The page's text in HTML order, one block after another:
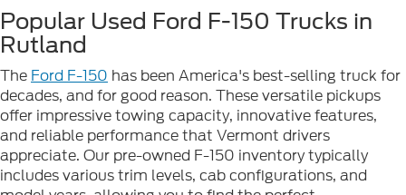
Popular Used Ford F-150 Trucks in
Rutland
The Ford F-150 has been America's best-selling truck for
decades, and for good reason. These versatile pickups
offer impressive towing capacity, innovative features,
and reliable performance that Vermont drivers
appreciate. Our pre-owned F-150 inventory typically
includes various trim levels, cab configurations, and